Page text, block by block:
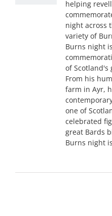
helping
night across
variety of
Burns night
of Scotland's
From his
farm in Ayr,
one of
celebrated
great Bards
Burns night